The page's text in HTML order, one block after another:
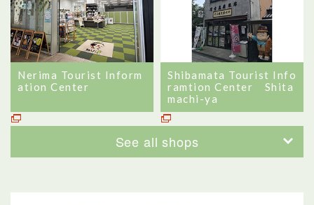
Nerima Tourist Inform
ation Center
Shibamata Tourist Info
ramtion Center Shita
machi-ya
See all shops